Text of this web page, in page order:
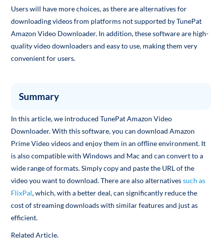
Users will have more choices, as there are alternatives for
downloading videos from platforms not supported by TunePat
Amazon Video Downloader. In addition, these software are high-
quality video downloaders and easy to use, making them very
convenient for users.
Summary
In this article, we introduced TunePat Amazon Video
Downloader. With this software, you can download Amazon
Prime Video videos and enjoy them in an offline environment. It
is also compatible with Windows and Mac and can convert to a
wide range of formats. Simply copy and paste the URL of the
video you want to download. There are also alternativessuch as
FlixPal, which, with a better deal, can significantly reduce the
cost of streaming downloads with similar features and just as
efficient.
Related Article.